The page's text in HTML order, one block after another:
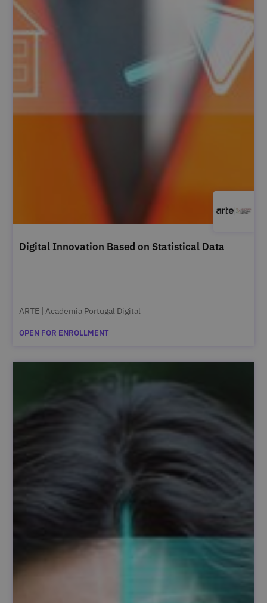
Digital Innovation Based on Statistical Data
ARTE | Academia Portugal Digital
OPEN FOR ENROLLMENT